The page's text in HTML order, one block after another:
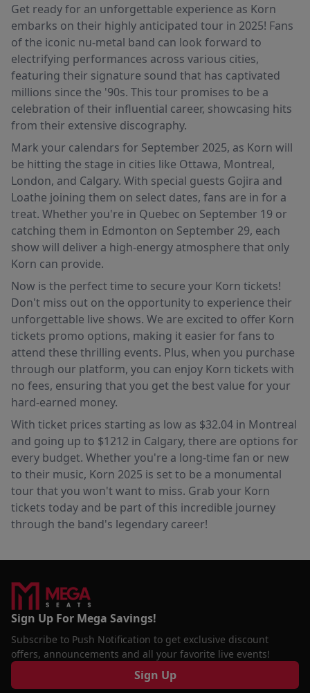
Get ready for an unforgettable experience as Korn
embarks on their highly anticipated tour in 2025! Fans
of the iconic nu-metal band can look forward to
electrifying performances across various cities,
featuring their signature sound that has captivated
millions since the '90s. This tour promises to be a
celebration of their influential career, showcasing hits
from their extensive discography.
Mark your calendars for September 2025, as Korn will
be hitting the stage in cities like Ottawa, Montreal,
London, and Calgary. With special guests Gojira and
Loathe joining them on select dates, fans are in for a
treat. Whether you're in Quebec on September 19 or
catching them in Edmonton on September 29, each
show will deliver a high-energy atmosphere that only
Korn can provide.
Now is the perfect time to secure your Korn tickets!
Don't miss out on the opportunity to experience their
unforgettable live shows. We are excited to offer Korn
tickets promo options, making it easier for fans to
attend these thrilling events. Plus, when you purchase
through our platform, you can enjoy Korn tickets with
no fees, ensuring that you get the best value for your
hard-earned money.
With ticket prices starting as low as $32.04 in Montreal
and going up to $1212 in Calgary, there are options for
every budget. Whether you're a long-time fan or new
to their music, Korn 2025 is set to be a monumental
tour that you won't want to miss. Grab your Korn
tickets today and be part of this incredible journey
through the band's legendary career!
Sign Up For Mega Savings!
Subscribe to Push Notification to get exclusive discount
offers, announcements and all your favorite live events!
Sign Up